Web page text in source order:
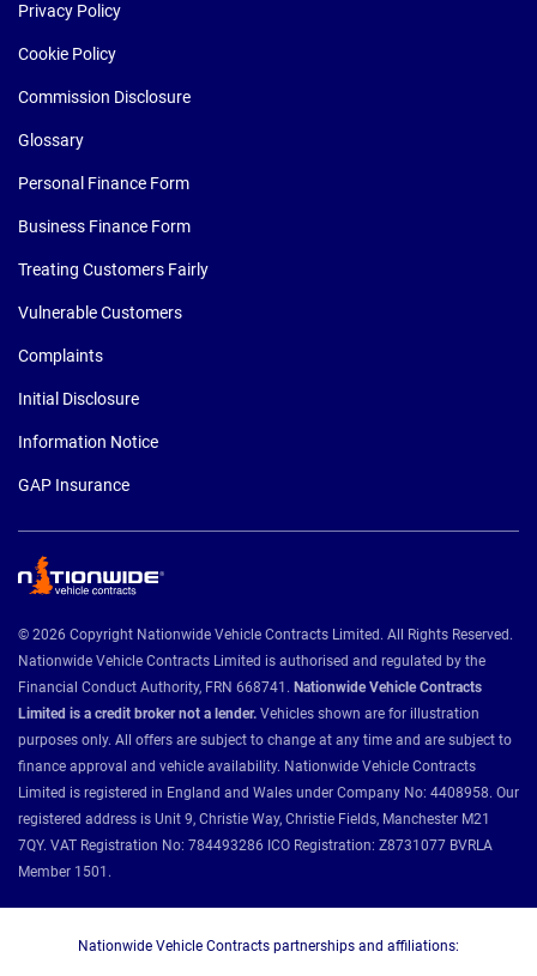
Privacy Policy
Cookie Policy
Commission Disclosure
Glossary
Personal Finance Form
Business Finance Form
Treating Customers Fairly
Vulnerable Customers
Complaints
Initial Disclosure
Information Notice
GAP Insurance
© 2026 Copyright Nationwide Vehicle Contracts Limited. All Rights Reserved.
Nationwide Vehicle Contracts Limited is authorised and regulated by the
Financial Conduct Authority, FRN 668741. Nationwide Vehicle Contracts
Limited is a credit broker not a lender. Vehicles shown are for illustration
purposes only. All offers are subject to change at any time and are subject to
finance approval and vehicle availability. Nationwide Vehicle Contracts
Limited is registered in England and Wales under Company No: 4408958. Our
registered address is Unit 9, Christie Way, Christie Fields, Manchester M21
7QY. VAT Registration No: 784493286 ICO Registration: Z8731077 BVRLA
Member 1501.
Nationwide Vehicle Contracts partnerships and affiliations: